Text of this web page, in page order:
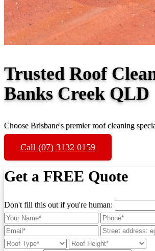
Trusted Roof
Banks Creek QLD
Choose Brisbane's premier roof cleaning
Call (07) 3132 0159
Get a FREE Quote
Don't fill this out if you're human: